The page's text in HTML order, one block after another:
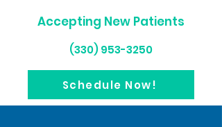
(330) 953-3250
Schedule Now!
Accepting New Patients